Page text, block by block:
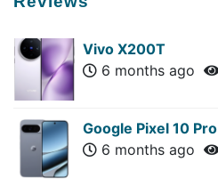
Vivo X200T
6 months ago
Google Pixel 10 Pro
6 months ago